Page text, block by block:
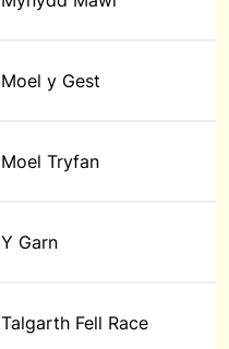
Moel y Gest
Moel Tryfan
Y Garn
Talgarth Fell Race